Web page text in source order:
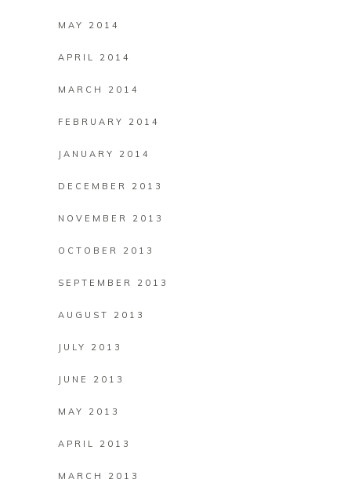
MAY 2014
APRIL 2014
MARCH 2014
FEBRUARY 2014
JANUARY 2014
DECEMBER 2013
NOVEMBER 2013
OCTOBER 2013
SEPTEMBER 2013
AUGUST 2013
JULY 2013
JUNE 2013
MAY 2013
APRIL 2013
MARCH 2013